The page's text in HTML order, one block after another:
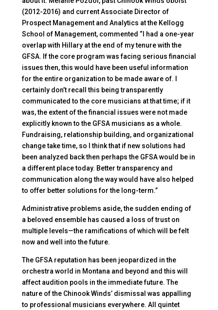
(2012-2016) and current Associate Director of
Prospect Management and Analytics at the Kellogg
School of Management, commented “I had a one-year
overlap with Hillary at the end of my tenure with the
GFSA. If the core program was facing serious financial
issues then, this would have been useful information
for the entire organization to be made aware of. I
certainly don’t recall this being transparently
communicated to the core musicians at that time; if it
was, the extent of the financial issues were not made
explicitly known to the GFSA musicians as a whole.
Fundraising, relationship building, and organizational
change take time, so I think that if new solutions had
been analyzed back then perhaps the GFSA would be in
a different place today. Better transparency and
communication along the way would have also helped
to offer better solutions for the long-term.”
Administrative problems aside, the sudden ending of
a beloved ensemble has caused a loss of trust on
multiple levels—the ramifications of which will be felt
now and well into the future.
The GFSA reputation has been jeopardized in the
orchestra world in Montana and beyond and this will
affect audition pools in the immediate future. The
nature of the Chinook Winds’ dismissal was appalling
to professional musicians everywhere. All quintet